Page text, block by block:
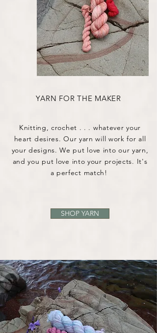
YARN FOR THE MAKER
Knitting, crochet . . . whatever your
heart desires. Our yarn will work for all
your designs. We put love into our yarn,
and you put love into your projects. It's
a perfect match!
SHOP YARN